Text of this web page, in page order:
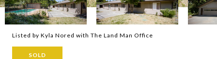
Listed by Kyla Nored with The Land Man Office
SOLD